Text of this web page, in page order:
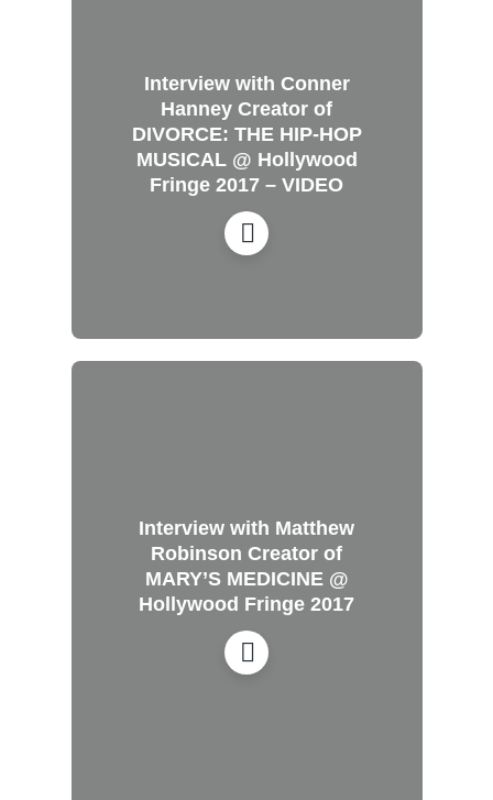
Interview with Conner
Hanney Creator of
DIVORCE: THE HIP-HOP
MUSICAL @ Hollywood
Fringe 2017 – VIDEO
Interview with Matthew
Robinson Creator of
MARY’S MEDICINE @
Hollywood Fringe 2017